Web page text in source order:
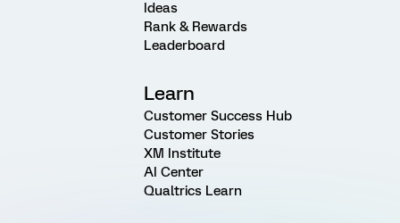
Ideas
Rank & Rewards
Leaderboard
Learn
Customer Success Hub
Customer Stories
XM Institute
AI Center
Qualtrics Learn